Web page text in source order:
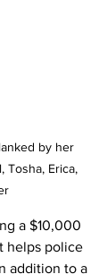
by her
Tosha, Erica,
a $10,000
helps police
addition to a